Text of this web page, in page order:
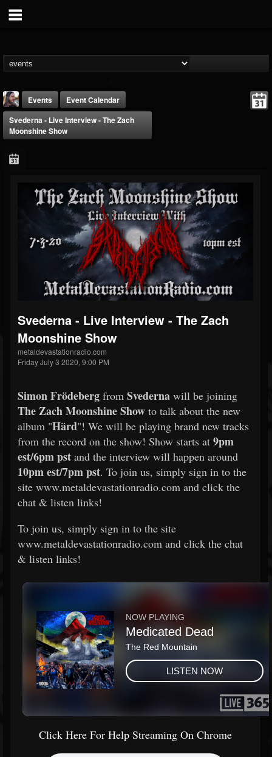
THE BEAST
@thebeast
203493
FOLLOWING
202954
UPDATES
41907
Events
Event Calendar
Svederna - Live Interview - The Zach
Moonshine Show
Svederna - Live Interview - The Zach
Moonshine Show
metaldevastationradio.com
Friday July 3 2020, 9:00 PM
Simon Frödeberg from Svederna will be joining
The Zach Moonshine Show to talk about the new
album "Härd"! We will be playing brand new tracks
from the record on the show! Show starts at 9pm
est/6pm pst and the interview will happen around
10pm est/7pm pst. To join us, simply sign in to the
site www.metaldevastationradio.com and click the
chat & listen links!
To join us, simply sign in to the site
www.metaldevastationradio.com and click the chat
& listen links!
Click Here For Help Streaming On Chrome